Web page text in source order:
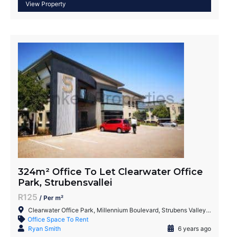
324m² Office To Let Clearwater Office
Park, Strubensvallei
R125 / Per m²
Clearwater Office Park, Millennium Boulevard, Strubens Valley, Roodepoort, 1735, South Africa
Office Space To Rent
Ryan Smith
6 years ago